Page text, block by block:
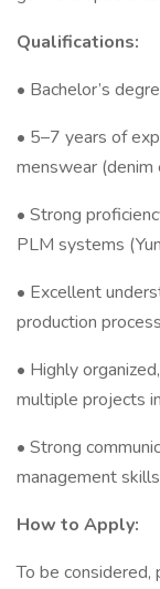
Qualifications:
• Bachelor’s
• 5–7 years of
menswear (denim
• Strong
PLM systems
• Excellent
production
• Highly
multiple projects
• Strong
management skills
How to Apply:
To be